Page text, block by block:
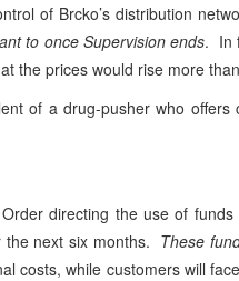
of Brcko’s distribution
to once Supervision ends. In
the prices would rise more
of a drug-pusher who
directing the use of funds
next six months. These
costs, while customers will